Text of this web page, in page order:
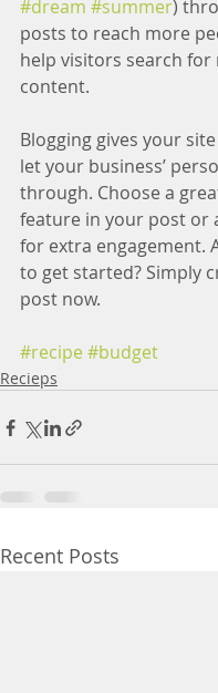
#dream #summer)
posts to reach more
help visitors search for
content.
Blogging gives your
let your business’
through. Choose a
feature in your post or
for extra engagement.
to get started? Simply
post now.
#recipe #budget
Recieps
Recent Posts